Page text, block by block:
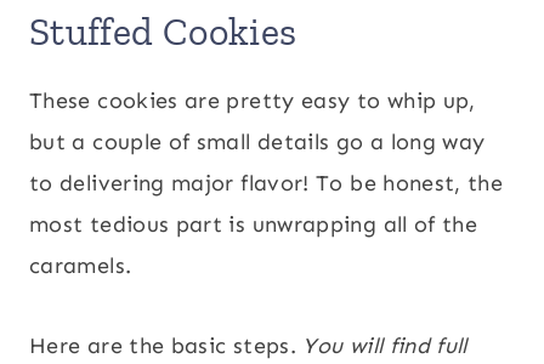
Stuffed Cookies
These cookies are pretty easy to whip up,
but a couple of small details go a long way
to delivering major flavor! To be honest, the
most tedious part is unwrapping all of the
caramels.
Here are the basic steps. You will find full